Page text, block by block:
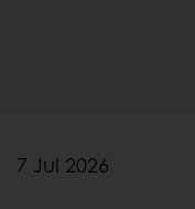
7 Jul 2026